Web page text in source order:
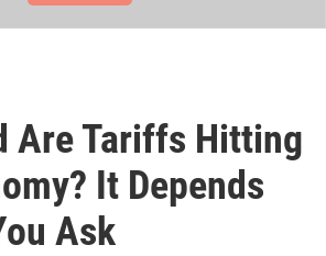
Are Tariffs Hitting
It Depends
Ask